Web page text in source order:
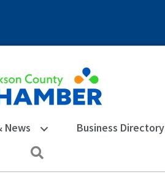
News Business Directory